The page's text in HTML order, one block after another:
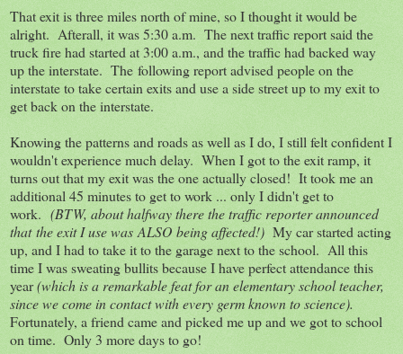
That exit is three miles north of mine, so I thought it would be
alright. Afterall, it was 5:30 a.m. The next traffic report said the
truck fire had started at 3:00 a.m., and the traffic had backed way
up the interstate. The following report advised people on the
interstate to take certain exits and use a side street up to my exit to
get back on the interstate.
Knowing the patterns and roads as well as I do, I still felt confident I
wouldn't experience much delay. When I got to the exit ramp, it
turns out that my exit was the one actually closed! It took me an
additional 45 minutes to get to work ... only I didn't get to
work. (BTW, about halfway there the traffic reporter announced
that the exit I use was ALSO being affected!) My car started acting
up, and I had to take it to the garage next to the school. All this
time I was sweating bullits because I have perfect attendance this
year(which is a remarkable feat for an elementary school teacher,
since we come in contact with every germ known to science).
Fortunately, a friend came and picked me up and we got to school
on time. Only 3 more days to go!